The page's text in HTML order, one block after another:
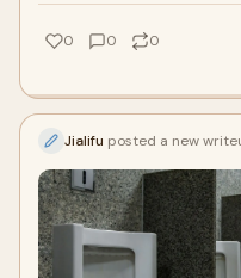
0 0 0
Jialifu posted a new